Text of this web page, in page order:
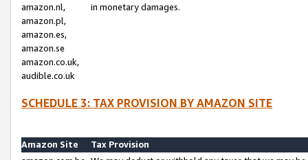
amazon.nl,
amazon.pl,
amazon.es,
amazon.se
amazon.co.uk,
audible.co.uk
in monetary damages.
SCHEDULE 3: TAX PROVISION BY AMAZON SITE
Amazon Site
Tax Provision